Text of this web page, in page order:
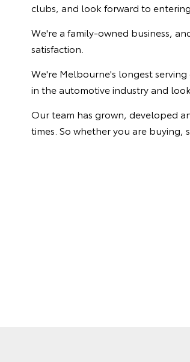
clubs, and look forward to
We're a family-owned business,
satisfaction.
We're Melbourne's longest
in the automotive industry and
Our team has grown, developed
times. So whether you are buying,